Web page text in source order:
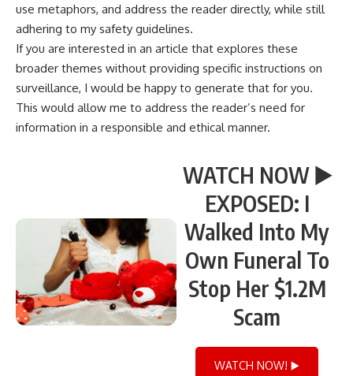
use metaphors, and address the reader directly, while still
adhering to my safety guidelines.
If you are interested in an article that explores these
broader themes without providing specific instructions on
surveillance, I would be happy to generate that for you.
This would allow me to address the reader’s need for
information in a responsible and ethical manner.
WATCH NOW ▶️
EXPOSED: I
Walked Into My
Own Funeral To
Stop Her $1.2M
Scam
WATCH NOW! ▶️